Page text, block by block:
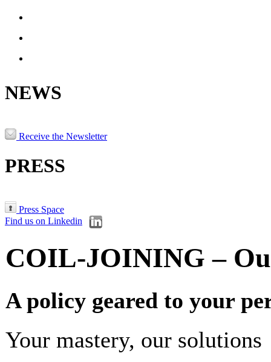
NEWS
Receive the Newsletter
PRESS
Press Space
Find us on Linkedin
COIL-JOINING –
A policy geared to your
Your mastery, our solutions